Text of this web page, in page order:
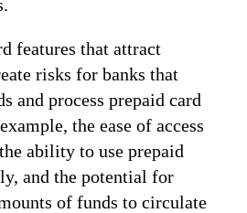
features that attract
risks for banks that
and process prepaid card
the ease of access
ability to use prepaid
and the potential for
of funds to circulate